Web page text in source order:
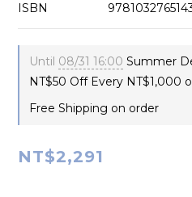
ISBN　 　　　　
Until 08/31 16:00 Summer
NT$50 Off Every NT$1,000
Free Shipping on order
NT$2,291